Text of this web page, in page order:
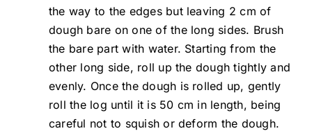
the way to the edges but leaving 2 cm of
dough bare on one of the long sides. Brush
the bare part with water. Starting from the
other long side, roll up the dough tightly and
evenly. Once the dough is rolled up, gently
roll the log until it is 50 cm in length, being
careful not to squish or deform the dough.